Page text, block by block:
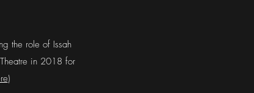
the role of Issah
in 2018 for
)